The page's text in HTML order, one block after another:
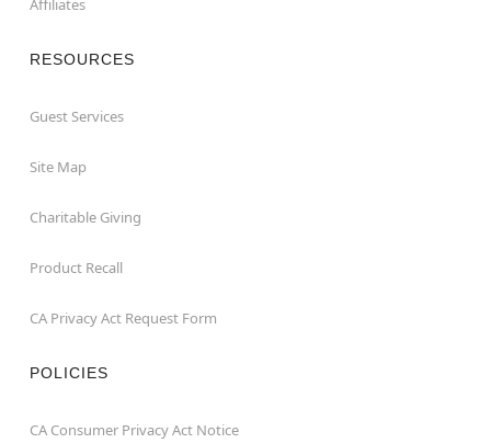
RESOURCES
Guest Services
Site Map
Charitable Giving
Product Recall
CA Privacy Act Request Form
POLICIES
CA Consumer Privacy Act Notice